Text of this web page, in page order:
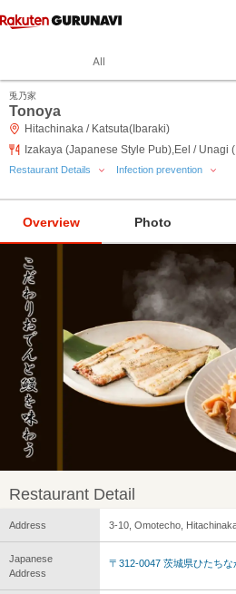
All
兎乃家
Tonoya
Hitachinaka / Katsuta(Ibaraki)
Izakaya (Japanese Style Pub),Eel / Unagi
Restaurant Details Infection prevention
Overview Photo
Restaurant Detail
Address 3-10, Omotecho,
Japanese
Address
〒312-0047 茨城県ひたち